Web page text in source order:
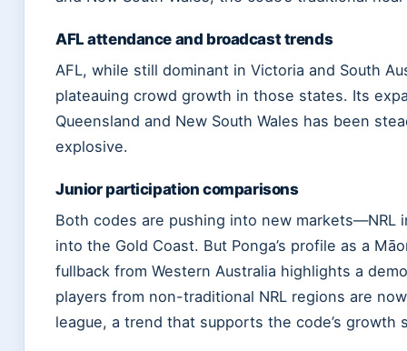
AFL attendance and broadcast trends
AFL, while still dominant in Victoria and South
plateauing crowd growth in those states. Its
Queensland and New South Wales has been
explosive.
Junior participation comparisons
Both codes are pushing into new markets—NRL
into the Gold Coast. But Ponga’s profile as a
fullback from Western Australia highlights a
players from non-traditional NRL regions are
league, a trend that supports the code’s growth